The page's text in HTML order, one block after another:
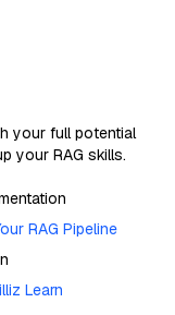
your full potential
your RAG skills.
RAG Pipeline
Learn